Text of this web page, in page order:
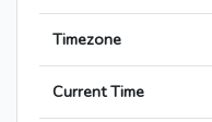
Timezone
Current Time